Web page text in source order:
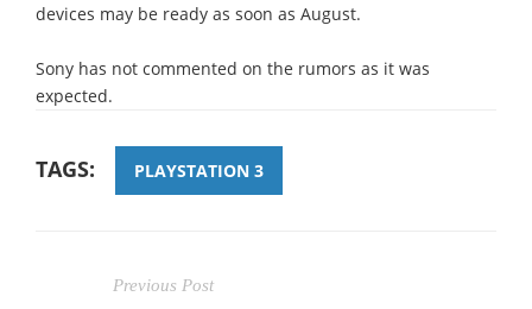
devices may be ready as soon as August.
Sony has not commented on the rumors as it was
expected.
TAGS: PLAYSTATION 3
Previous Post